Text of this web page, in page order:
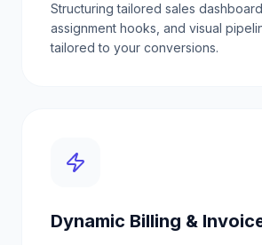
Structuring tailored sales
assignment hooks, and visual
tailored to your conversions.
Dynamic Billing &